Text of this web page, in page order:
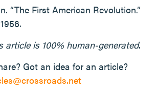
“The First American Revolution.”
article is 100% human-generated.
Got an idea for an article?